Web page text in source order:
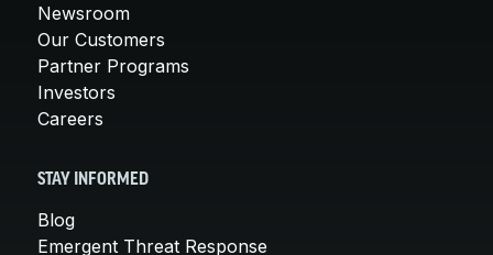
Newsroom
Our Customers
Partner Programs
Investors
Careers
STAY INFORMED
Blog
Emergent Threat Response